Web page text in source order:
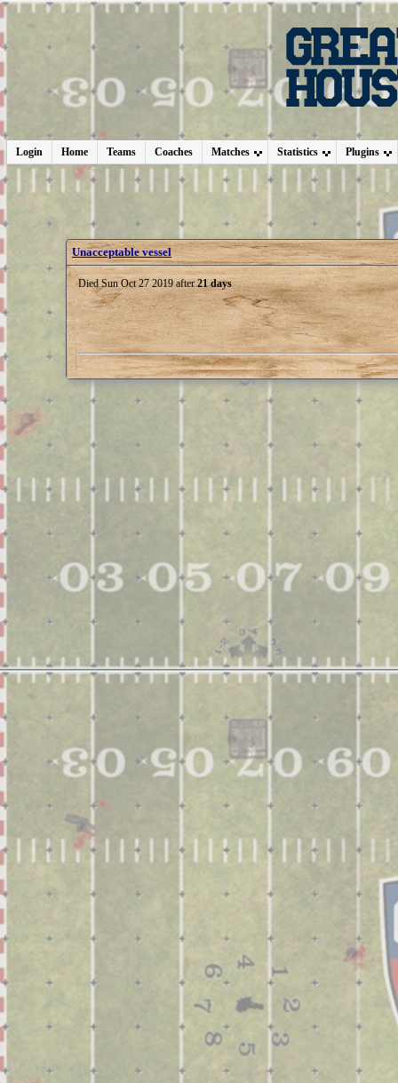
Login Home Teams Coaches Matches Statistics Plugins
Unacceptable vessel
Died Sun Oct 27 2019 after21 days